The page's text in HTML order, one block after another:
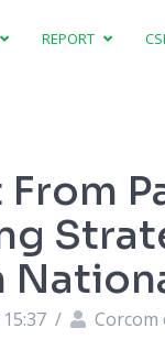
REPORT
/ Corcom